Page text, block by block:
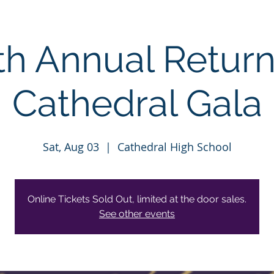
Annual
Cathedral Gala
Sat, Aug 03
  |
Cathedral High School
Online Tickets Sold Out, limited at the door sales.
See other events